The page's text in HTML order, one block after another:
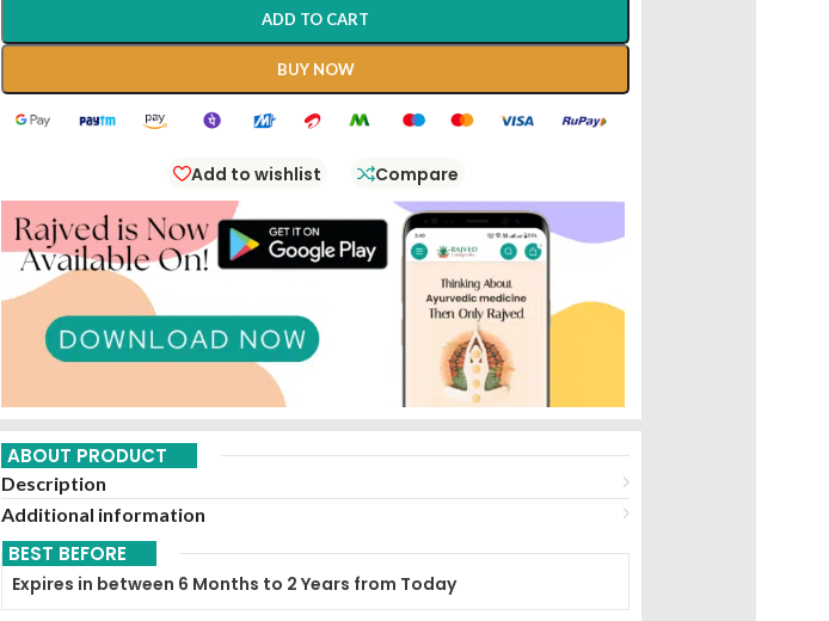
ADD TO CART
BUY NOW
Add to wishlist Compare
ABOUT PRODUCT
Description
Additional information
BEST BEFORE
Expires in between 6 Months to 2 Years from Today